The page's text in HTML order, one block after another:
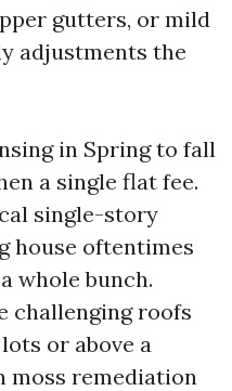
gutters, or mild
adjustments the
in Spring to fall
a single flat fee.
single-story
house oftentimes
whole bunch.
challenging roofs
or above a
moss remediation